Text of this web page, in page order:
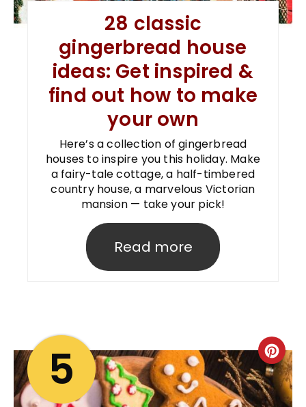
28 classic
gingerbread house
ideas: Get inspired &
find out how to make
your own
Here’s a collection of gingerbread
houses to inspire you this holiday. Make
a fairy-tale cottage, a half-timbered
country house, a marvelous Victorian
mansion — take your pick!
Read more
5